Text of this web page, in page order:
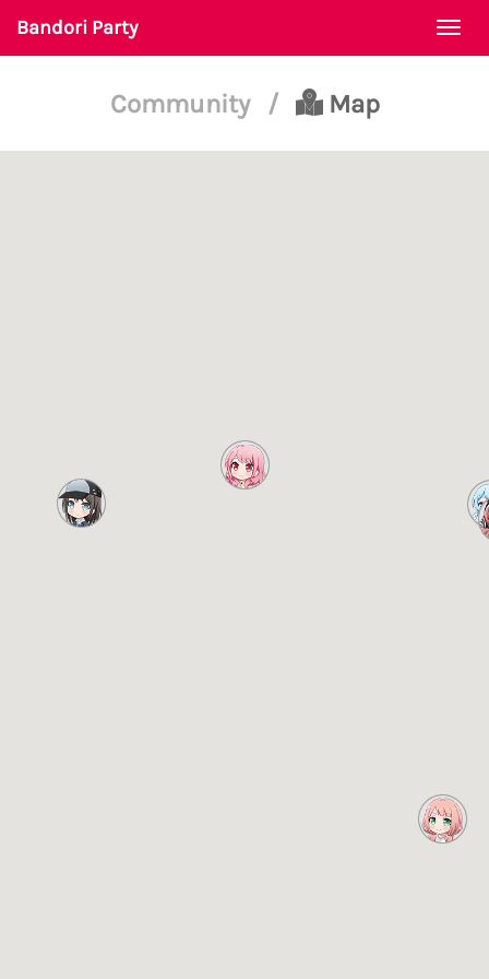
Bandori Party
Community / Map